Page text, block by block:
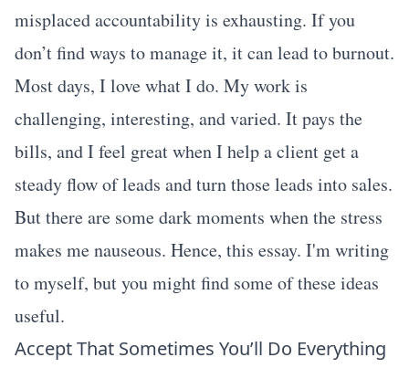
misplaced accountability is exhausting. If you
don’t find ways to manage it, it can lead to burnout.
Most days, I love what I do. My work is
challenging, interesting, and varied. It pays the
bills, and I feel great when I help a client get a
steady flow of leads and turn those leads into sales.
But there are some dark moments when the stress
makes me nauseous. Hence, this essay. I'm writing
to myself, but you might find some of these ideas
useful.
Accept That Sometimes You’ll Do Everything